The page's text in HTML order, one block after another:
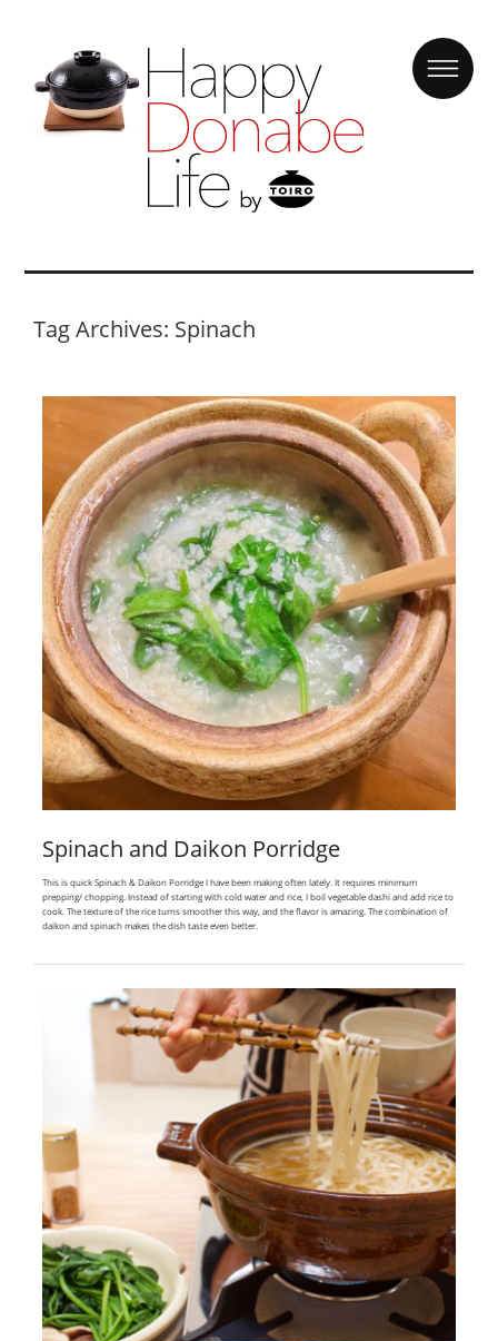
Tag Archives: Spinach
Spinach and Daikon Porridge
This is quick Spinach & Daikon Porridge I have been making often lately. It requires minimum
prepping/ chopping. Instead of starting with cold water and rice, I boil vegetable dashi and add rice to
cook. The texture of the rice turns smoother this way, and the flavor is amazing. The combination of
daikon and spinach makes the dish taste even better.